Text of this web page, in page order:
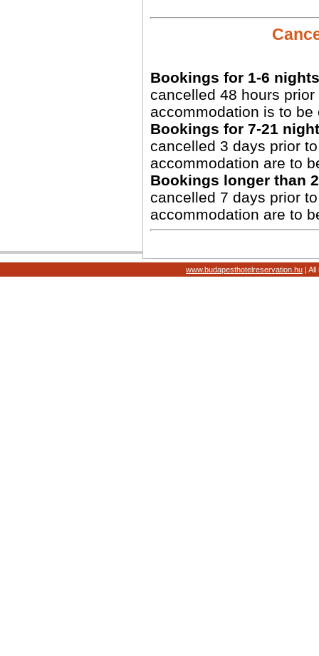
Bookings for 1-6
cancelled 48 hours
accommodation is to be
Bookings for 7-21
cancelled 3 days prior
accommodation are to
Bookings longer than
cancelled 7 days prior
accommodation are to
www.budapesthotelreservation.hu |